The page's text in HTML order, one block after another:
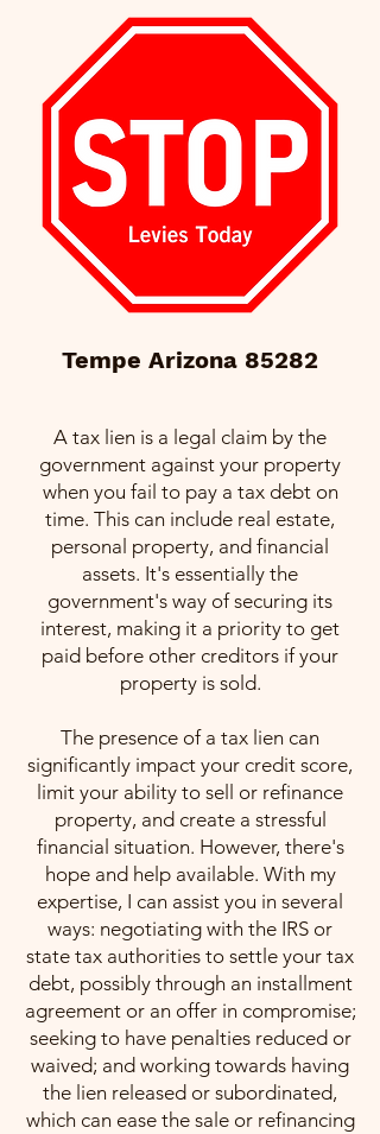
Tempe Arizona 85282
A tax lien is a legal claim by the
government against your property
when you fail to pay a tax debt on
time. This can include real estate,
personal property, and financial
assets. It's essentially the
government's way of securing its
interest, making it a priority to get
paid before other creditors if your
property is sold.
The presence of a tax lien can
significantly impact your credit score,
limit your ability to sell or refinance
property, and create a stressful
financial situation. However, there's
hope and help available. With my
expertise, I can assist you in several
ways: negotiating with the IRS or
state tax authorities to settle your tax
debt, possibly through an installment
agreement or an offer in compromise;
seeking to have penalties reduced or
waived; and working towards having
the lien released or subordinated,
which can ease the sale or refinancing